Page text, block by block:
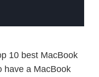
10 best MacBook
have a MacBook